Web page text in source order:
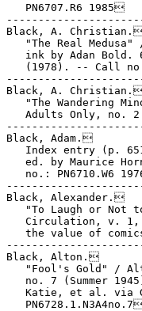
   PN6707.R6 1985
Black, A.
"The Real Medusa"
ink by Adan Bold.
(1978). -- Call
Black, A.
"The Wandering
Adults Only, no.
Black, Adam.
Index entry (p.
ed. by Maurice
no.: PN6710.W6
Black, Alexander.
"To Laugh or Not
Circulation, v.
the value of
Black, Alton.
"Fool's Gold" /
no. 7 (Summer
Katie, et al. via